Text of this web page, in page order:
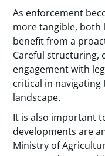
As enforcement
more tangible, both
benefit from a
Careful structuring,
engagement with
critical in
landscape.
It is also important
developments are
Ministry of